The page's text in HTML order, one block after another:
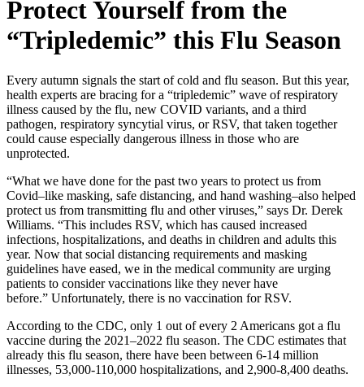
Protect Yourself from the
“Tripledemic” this Flu Season
Every autumn signals the start of cold and flu season. But this year,
health experts are bracing for a “tripledemic” wave of respiratory
illness caused by the flu, new COVID variants, and a third
pathogen, respiratory syncytial virus, or RSV, that taken together
could cause especially dangerous illness in those who are
unprotected.
“What we have done for the past two years to protect us from
Covid–like masking, safe distancing, and hand washing–also helped
protect us from transmitting flu and other viruses,” says Dr. Derek
Williams. “This includes RSV, which has caused increased
infections, hospitalizations, and deaths in children and adults this
year. Now that social distancing requirements and masking
guidelines have eased, we in the medical community are urging
patients to consider vaccinations like they never have
before.” Unfortunately, there is no vaccination for RSV.
According to the CDC, only 1 out of every 2 Americans got a flu
vaccine during the 2021–2022 flu season. The CDC estimates that
already this flu season, there have been between 6-14 million
illnesses, 53,000-110,000 hospitalizations, and 2,900-8,400 deaths.